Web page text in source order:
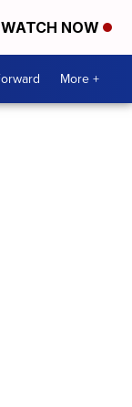
WATCH NOW
More +